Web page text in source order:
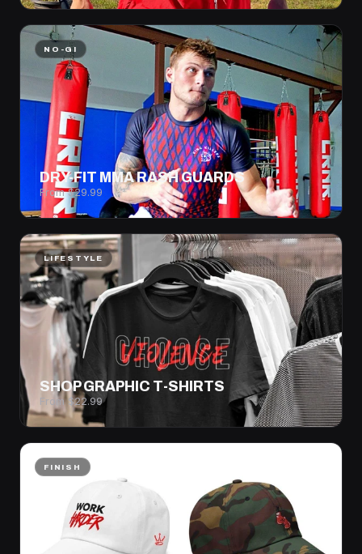
NO-GI
DRY-FIT MMA RASH GUARDS
From $29.99
LIFESTYLE
SHOP GRAPHIC T-SHIRTS
From $22.99
FINISH